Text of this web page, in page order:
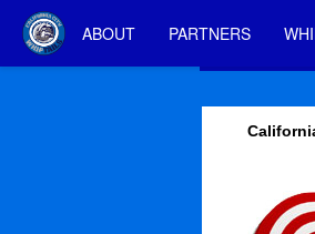
ABOUT PARTNERS